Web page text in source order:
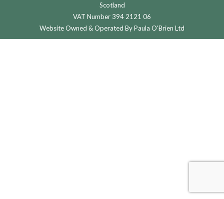
Scotland
VAT Number 394 2121 06
Website Owned & Operated By Paula O'Brien Ltd